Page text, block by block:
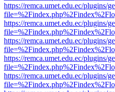
https://remca.umet.edu.ec/plugins/
https://remca.umet.edu.ec/plugins/
https://remca.umet.edu.ec/plugins/
https://remca.umet.edu.ec/plugins/
https://remca.umet.edu.ec/plugins/